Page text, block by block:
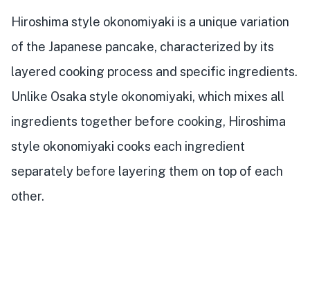
Hiroshima style okonomiyaki is a unique variation
of the Japanese pancake, characterized by its
layered cooking process and specific ingredients.
Unlike Osaka style okonomiyaki, which mixes all
ingredients together before cooking, Hiroshima
style okonomiyaki cooks each ingredient
separately before layering them on top of each
other.